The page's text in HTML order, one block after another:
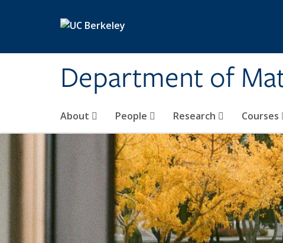
Department of
About People Research Courses